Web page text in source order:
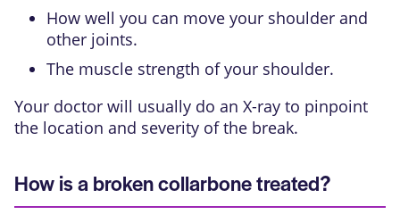
How well you can move your shoulder and
other joints.
The muscle strength of your shoulder.
Your doctor will usually do an X-ray to pinpoint
the location and severity of the break.
How is a broken collarbone treated?